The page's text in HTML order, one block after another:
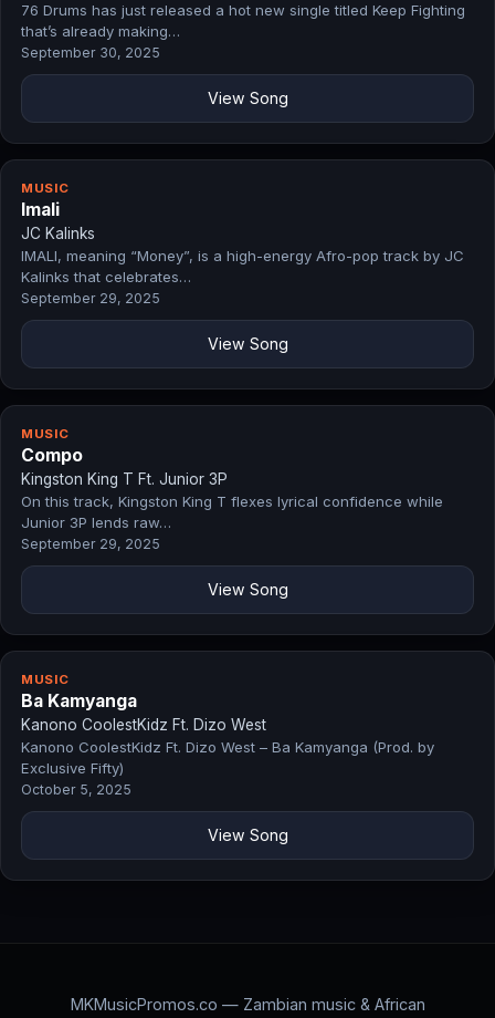
76 Drums has just released a hot new single titled Keep Fighting
that’s already making…
September 30, 2025
View Song
MUSIC
Imali
JC Kalinks
IMALI, meaning “Money”, is a high-energy Afro-pop track by JC
Kalinks that celebrates…
September 29, 2025
View Song
MUSIC
Compo
Kingston King T Ft. Junior 3P
On this track, Kingston King T flexes lyrical confidence while
Junior 3P lends raw…
September 29, 2025
View Song
MUSIC
Ba Kamyanga
Kanono CoolestKidz Ft. Dizo West
Kanono CoolestKidz Ft. Dizo West – Ba Kamyanga (Prod. by
Exclusive Fifty)
October 5, 2025
View Song
MKMusicPromos.co — Zambian music & African